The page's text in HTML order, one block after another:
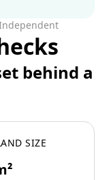
behind a
SIZE